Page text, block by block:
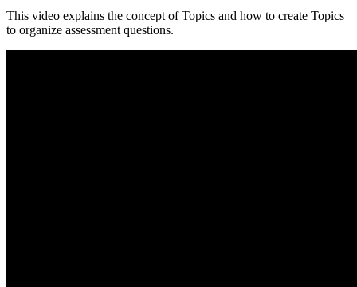
This video explains the concept of Topics and how to create Topics
to organize assessment questions.